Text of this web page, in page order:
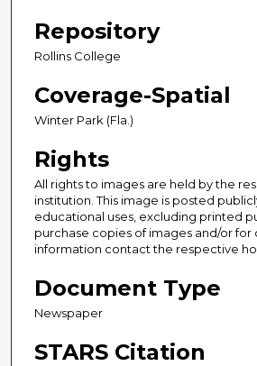
Repository
Rollins College
Coverage-Spatial
Winter Park (Fla.)
Rights
All rights to images are held by the
institution. This image is posted
educational uses, excluding printed
purchase copies of images and/or for
information contact the respective
Document Type
Newspaper
STARS Citation